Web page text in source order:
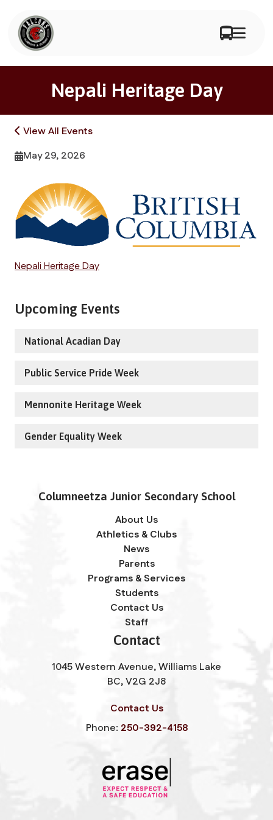
Nepali Heritage Day
View All Events
May 29, 2026
Nepali Heritage Day
Upcoming Events
National Acadian Day
Public Service Pride Week
Mennonite Heritage Week
Gender Equality Week
Columneetza Junior Secondary School
About Us
Athletics & Clubs
News
Parents
Programs & Services
Students
Contact Us
Staff
Contact
1045 Western Avenue, Williams Lake
BC, V2G 2J8
Contact Us
Phone: 250-392-4158